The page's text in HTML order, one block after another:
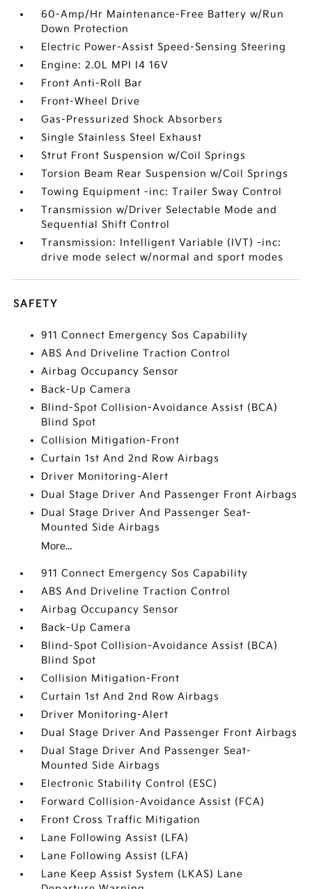
60-Amp/Hr Maintenance-Free Battery w/Run
Down Protection
Electric Power-Assist Speed-Sensing Steering
Engine: 2.0L MPI I4 16V
Front Anti-Roll Bar
Front-Wheel Drive
Gas-Pressurized Shock Absorbers
Single Stainless Steel Exhaust
Strut Front Suspension w/Coil Springs
Torsion Beam Rear Suspension w/Coil Springs
Towing Equipment -inc: Trailer Sway Control
Transmission w/Driver Selectable Mode and
Sequential Shift Control
Transmission: Intelligent Variable (IVT) -inc:
drive mode select w/normal and sport modes
SAFETY
911 Connect Emergency Sos Capability
ABS And Driveline Traction Control
Airbag Occupancy Sensor
Back-Up Camera
Blind-Spot Collision-Avoidance Assist (BCA)
Blind Spot
Collision Mitigation-Front
Curtain 1st And 2nd Row Airbags
Driver Monitoring-Alert
Dual Stage Driver And Passenger Front Airbags
Dual Stage Driver And Passenger Seat-
Mounted Side Airbags
More...
911 Connect Emergency Sos Capability
ABS And Driveline Traction Control
Airbag Occupancy Sensor
Back-Up Camera
Blind-Spot Collision-Avoidance Assist (BCA)
Blind Spot
Collision Mitigation-Front
Curtain 1st And 2nd Row Airbags
Driver Monitoring-Alert
Dual Stage Driver And Passenger Front Airbags
Dual Stage Driver And Passenger Seat-
Mounted Side Airbags
Electronic Stability Control (ESC)
Forward Collision-Avoidance Assist (FCA)
Front Cross Traffic Mitigation
Lane Following Assist (LFA)
Lane Following Assist (LFA)
Lane Keep Assist System (LKAS) Lane